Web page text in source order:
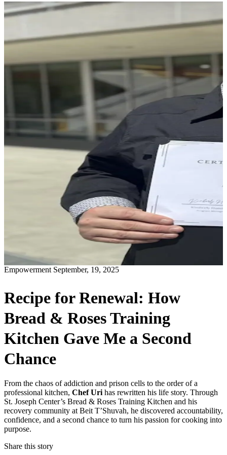
Empowerment September, 19, 2025
Recipe for Renewal: How
Bread & Roses Training
Kitchen Gave Me a Second
Chance
From the chaos of addiction and prison cells to the order of a
professional kitchen, Chef Urihas rewritten his life story. Through
St. Joseph Center’s Bread & Roses Training Kitchen and his
recovery community at Beit T’Shuvah, he discovered accountability,
confidence, and a second chance to turn his passion for cooking into
purpose.
Share this story